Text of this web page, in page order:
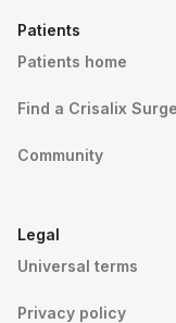
Patients
Patients home
Find a Crisalix
Community
Legal
Universal terms
Privacy policy